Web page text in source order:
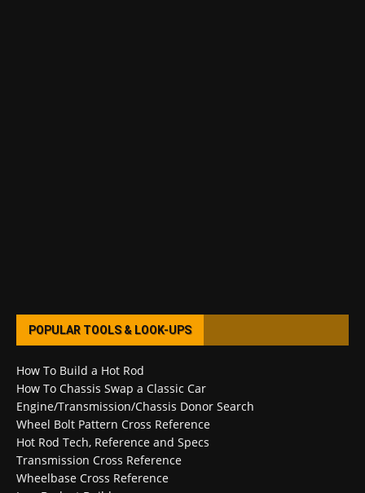
POPULAR TOOLS & LOOK-UPS
How To Build a Hot Rod
How To Chassis Swap a Classic Car
Engine/Transmission/Chassis Donor Search
Wheel Bolt Pattern Cross Reference
Hot Rod Tech, Reference and Specs
Transmission Cross Reference
Wheelbase Cross Reference